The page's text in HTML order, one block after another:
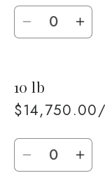
Quantity
Decrease
5
lb
lb
10 lb
Quantity
Decrease